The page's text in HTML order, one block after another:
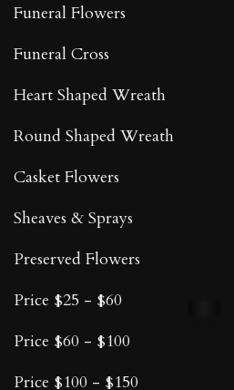
Funeral Flowers
Funeral Cross
Heart Shaped Wreath
Round Shaped Wreath
Casket Flowers
Sheaves & Sprays
Preserved Flowers
Price $25 - $60
Price $60 - $100
Price $100 - $150